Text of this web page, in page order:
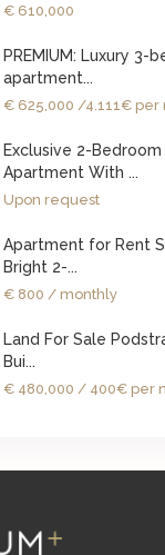
€ 610,000
PREMIUM: Luxury 3-
apartment...
€ 625,000 /4.111€ per
Exclusive 2-Bedroom
Apartment With ...
Upon request
Apartment for Rent
Bright 2-...
€ 800 / monthly
Land For Sale
Bui...
€ 480,000 / 400€ per